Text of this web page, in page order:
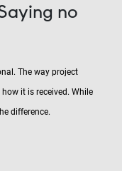
no
The way project
it is received. While
difference.